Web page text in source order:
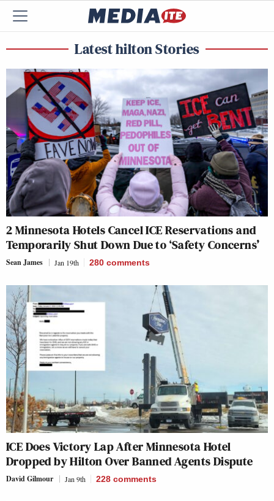
Latest hilton Stories
2 Minnesota Hotels Cancel ICE Reservations and
Temporarily Shut Down Due to ‘Safety Concerns’
Sean James Jan 19th 280 comments
ICE Does Victory Lap After Minnesota Hotel
Dropped by Hilton Over Banned Agents Dispute
David Gilmour Jan 9th 228 comments